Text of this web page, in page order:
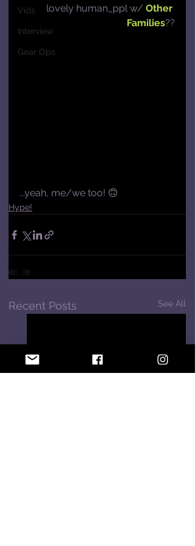
Vids
Interview
Gear Ops
lovely human_ppl w/ Other
Families??
...yeah, me/we too! 🙃
Hype!
Recent Posts See All